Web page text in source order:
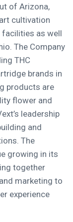
of Arizona,
cultivation
as well
The Company
THC
brands in
products are
flower and
leadership
and
The
growing in its
together
marketing to
experience